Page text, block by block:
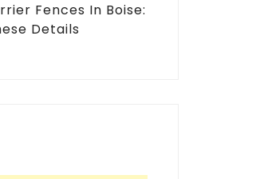
Fences In Boise:
Details